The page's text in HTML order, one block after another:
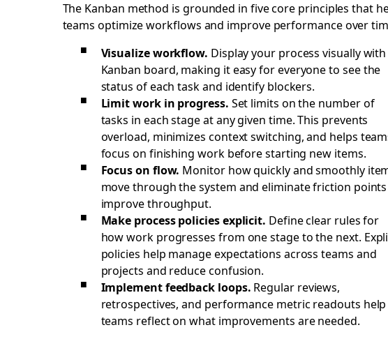
The Kanban method is grounded in five core principles that
teams optimize workflows and improve performance over
Visualize workflow. Display your process visually with
Kanban board, making it easy for everyone to see the
status of each task and identify blockers.
Limit work in progress. Set limits on the number of
tasks in each stage at any given time. This prevents
overload, minimizes context switching, and helps
focus on finishing work before starting new items.
Focus on flow. Monitor how quickly and smoothly
move through the system and eliminate friction
improve throughput.
Make process policies explicit. Define clear rules for
how work progresses from one stage to the next.
policies help manage expectations across teams and
projects and reduce confusion.
Implement feedback loops. Regular reviews,
retrospectives, and performance metric readouts help
teams reflect on what improvements are needed.